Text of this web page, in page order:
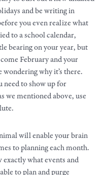
and be writing in
you even realize what
to a school calendar,
bearing on your year, but
February and your
why it’s there.
need to show up for
we mentioned above, use
will enable your brain
to planning each month.
exactly what events and
to plan and purge